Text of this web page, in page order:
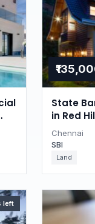
State
in Red
Chennai
SBI
Land
left